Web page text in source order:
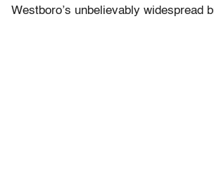
Westboro’s unbelievably widespread